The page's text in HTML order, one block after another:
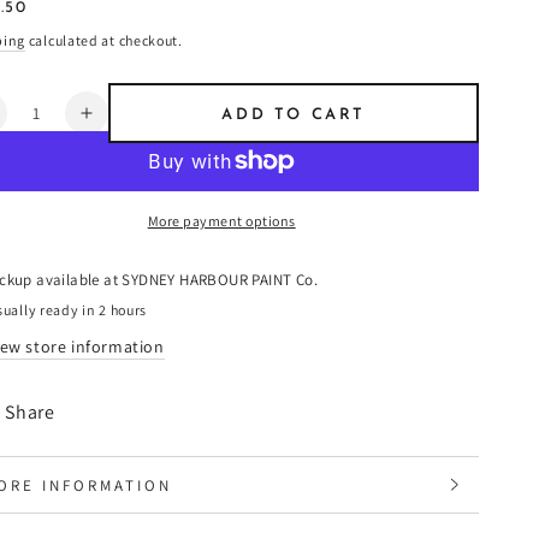
.50
calculated at checkout.
Increase
quantity
Deep
-
Paint
ADD TO CART
More payment options
available atSYDNEY HARBOUR PAINT Co.
ready in 2 hours
store information
Share
INFORMATION
IMAGES